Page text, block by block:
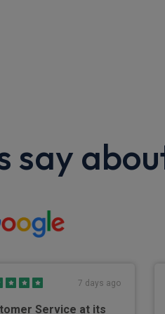
say
7 days ago
Service at its